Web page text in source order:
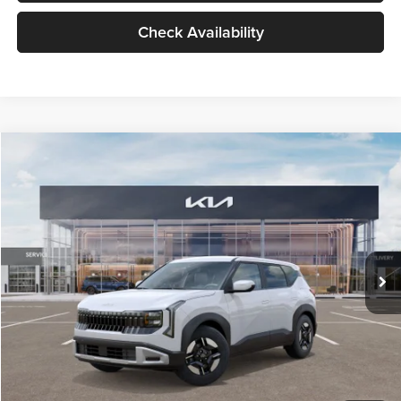
Check Availability
LX
VIN:KNDEB3D3XV5021860Stock:V5021860Model:KAC2225
In Stock Ext. Int.
$27,309
GLASSMAN PRICE
Less
MSRP
$27,005
Documentation Fee:
+$280
Electronic Filing Fee
+$24
Glassman Price